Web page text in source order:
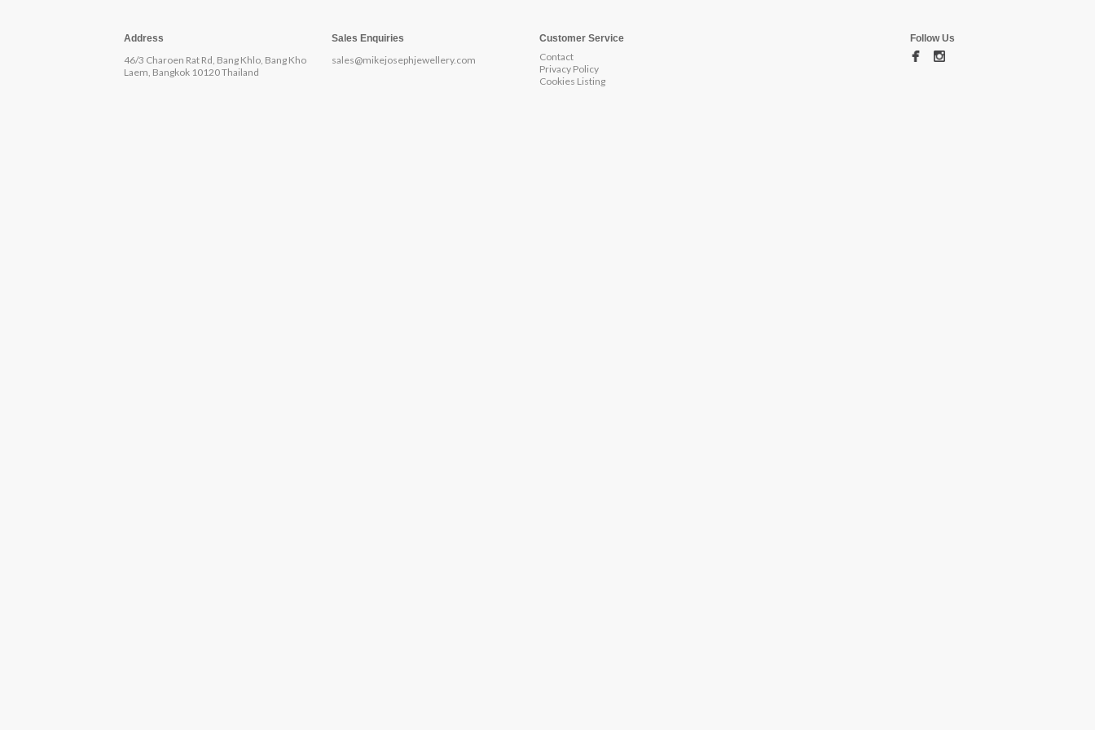
Address
46/3 Charoen Rat Rd, Bang Khlo, Bang Kho
Laem, Bangkok 10120 Thailand
Sales Enquiries
sales@mikejosephjewellery.com
Customer Service
Contact
Privacy Policy
Cookies Listing
Follow Us